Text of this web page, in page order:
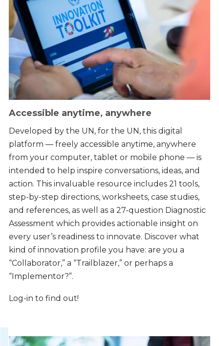
Accessible anytime, anywhere
Developed by the UN, for the UN, this digital
platform — freely accessible anytime, anywhere
from your computer, tablet or mobile phone — is
intended to help inspire conversations, ideas, and
action. This invaluable resource includes 21 tools,
step-by-step directions, worksheets, case studies,
and references, as well as a 27-question Diagnostic
Assessment which provides actionable insight on
every user’s readiness to innovate. Discover what
kind of innovation profile you have: are you a
“Collaborator,” a “Trailblazer,” or perhaps a
“Implementor?”.
Log-in to find out!